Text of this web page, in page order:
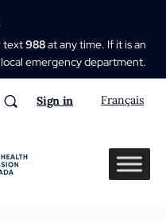
text988at any time. If it is an
emergency department.
Sign in Français